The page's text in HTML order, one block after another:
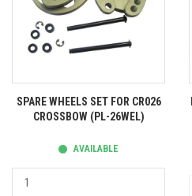
SPARE WHEELS SET FOR CR026
CROSSBOW (PL-26WEL)
AVAILABLE